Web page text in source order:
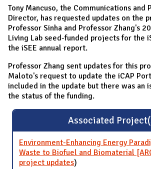
Tony Mancuso, the Communications and
Director, has requested updates on the
Professor Sinha and Professor Zhang's
Living Lab seed-funded projects for the
the iSEE annual report.
Professor Zhang sent updates for this
Maloto's request to update the iCAP
included in the update but there was an
the status of the funding.
Associated
Environment-Enhancing Energy
Waste to Biofuel and Biomaterial
project updatesfor Environment-
)